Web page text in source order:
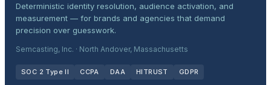
Deterministic identity resolution, audience activation, and
measurement — for brands and agencies that demand
precision over guesswork.
Semcasting, Inc. · North Andover, Massachusetts
SOC 2 Type II CCPA DAA HITRUST GDPR